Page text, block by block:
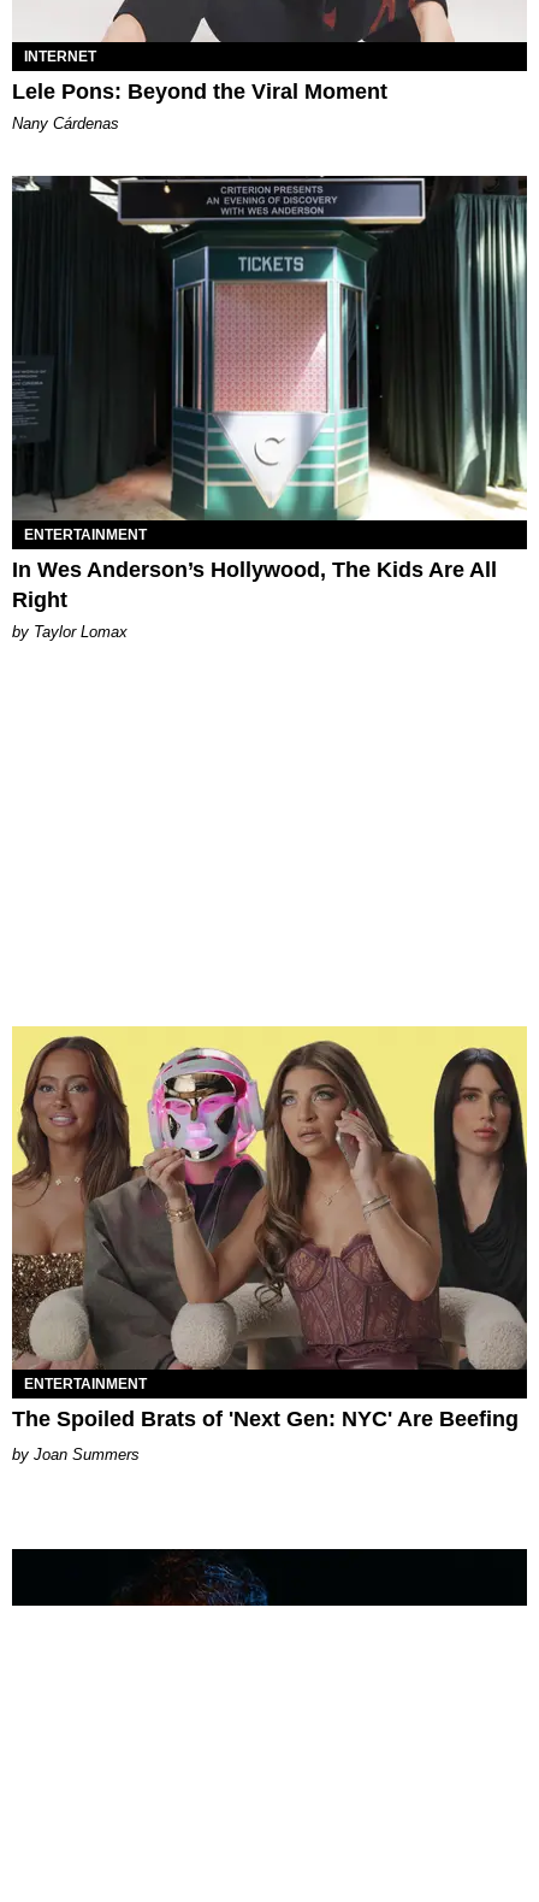
INTERNET
Lele Pons: Beyond the Viral Moment
Nany Cárdenas
ENTERTAINMENT
In Wes Anderson’s Hollywood, The Kids Are All
Right
by Taylor Lomax
ENTERTAINMENT
The Spoiled Brats of 'Next Gen: NYC' Are Beefing
Joan Summers